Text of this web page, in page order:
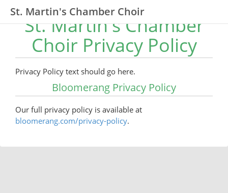
St. Martin's Chamber Choir
St. Martin's Chamber
Choir Privacy Policy
Privacy Policy text should go here.
Bloomerang Privacy Policy
Our full privacy policy is available at
bloomerang.com/privacy-policy.